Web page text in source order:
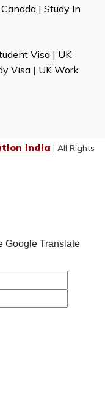
| Study In
Visa| UK
Visa| UK Work
India | All Rights
Google Translate